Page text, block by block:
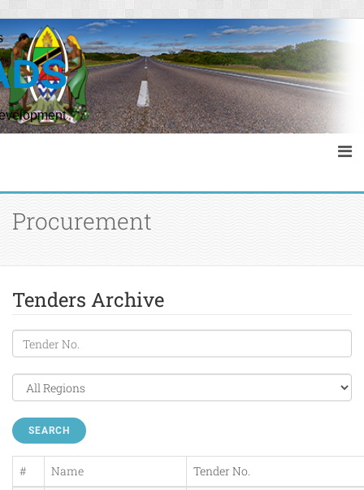
Procurement
Tenders Archive
SEARCH
# Name
Tender No.